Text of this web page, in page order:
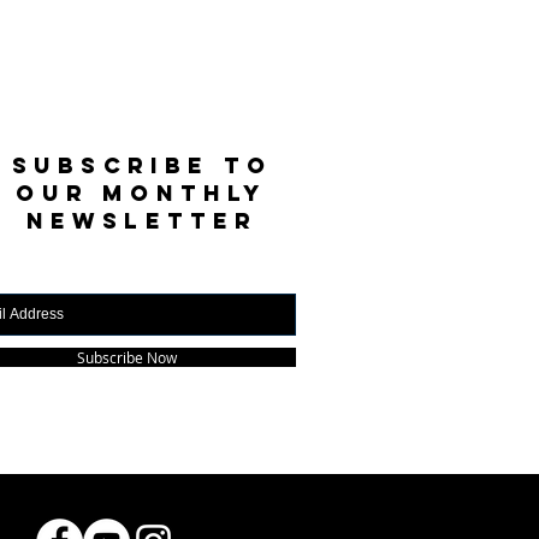
SUBSCRIBE TO
OUR MONTHLY
NEWSLETTER
Subscribe Now